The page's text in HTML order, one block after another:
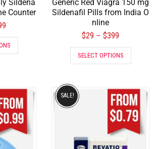
Sildena
Counter
Generic Red Viagra 150 mg
Sildenafil Pills from India O
nline
$29 – $399
SELECT OPTIONS
SALE!